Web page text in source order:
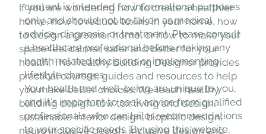
content is intended for informational purposes
only and should not be taken as medical
advice, diagnosis, or treatment. Please consult
a healthcare professional before making any
health-related decisions or implementing
lifestyle changes.
Your health and well-being are unique to you,
and it's important to seek advice from qualified
professionals who can tailor recommendations
to your specific needs. By using this website,
If you are wondering how to create a healthier
home, how to reduce toxins in your home, how
to design a greener home, or how to make your
space feel calmer, safer and better for your
health, The Healthy Building Designer provides
practical courses, guides and resources to help
you make better choices. We teach healthy
building design, low tox living and design,
sustainable interior design, biophilic design,
neuro inclusive design, inclusive design and